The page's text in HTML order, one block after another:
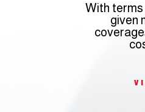
With
given